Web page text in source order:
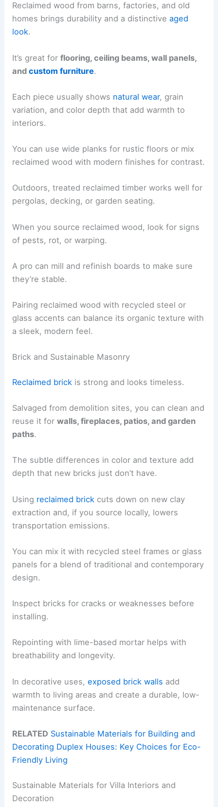
Reclaimed wood from barns, factories, and old
homes brings durability and a distinctiveaged
look.
It’s great forflooring, ceiling beams, wall panels,
andcustom furniture.
Each piece usually shows natural wear, grain
variation, and color depth that add warmth to
interiors.
You can use wide planks for rustic floors or mix
reclaimed wood with modern finishes for contrast.
Outdoors, treated reclaimed timber works well for
pergolas, decking, or garden seating.
When you source reclaimed wood, look for signs
of pests, rot, or warping.
A pro can mill and refinish boards to make sure
they’re stable.
Pairing reclaimed wood with recycled steel or
glass accents can balance its organic texture with
a sleek, modern feel.
Brick and Sustainable Masonry
Reclaimed brick is strong and looks timeless.
Salvaged from demolition sites, you can clean and
reuse it forwalls, fireplaces, patios, and garden
paths.
The subtle differences in color and texture add
depth that new bricks just don’t have.
Using reclaimed brick cuts down on new clay
extraction and, if you source locally, lowers
transportation emissions.
You can mix it with recycled steel frames or glass
panels for a blend of traditional and contemporary
design.
Inspect bricks for cracks or weaknesses before
installing.
Repointing with lime-based mortar helps with
breathability and longevity.
In decorative uses,exposed brick walls add
warmth to living areas and create a durable, low-
maintenance surface.
RELATED Sustainable Materials for Building and
Decorating Duplex Houses: Key Choices for Eco-
Friendly Living
Sustainable Materials for Villa Interiors and
Decoration